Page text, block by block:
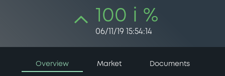
100 i %
06/11/19 15:54:14
Overview Market Documents